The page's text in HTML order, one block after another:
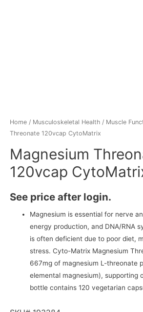
Home / Musculoskeletal Health / Muscle
Threonate 120vcap CytoMatrix
Magnesium
120vcap
See price after login.
Magnesium is essential for nerve
energy production, and DNA/RNA
is often deficient due to poor diet,
stress. Cyto-Matrix Magnesium
667mg of magnesium L-threonate
elemental magnesium), supporting
bottle contains 120 vegetarian